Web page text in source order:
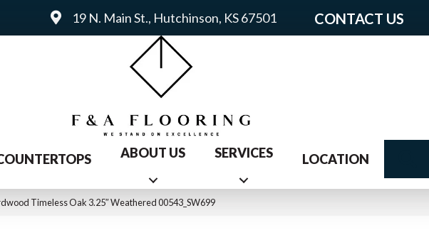
19 N. Main St., Hutchinson, KS 67501 CONTACT US
ABOUT US SERVICES LOCATION
Timeless Oak 3.25″ Weathered 00543_SW699